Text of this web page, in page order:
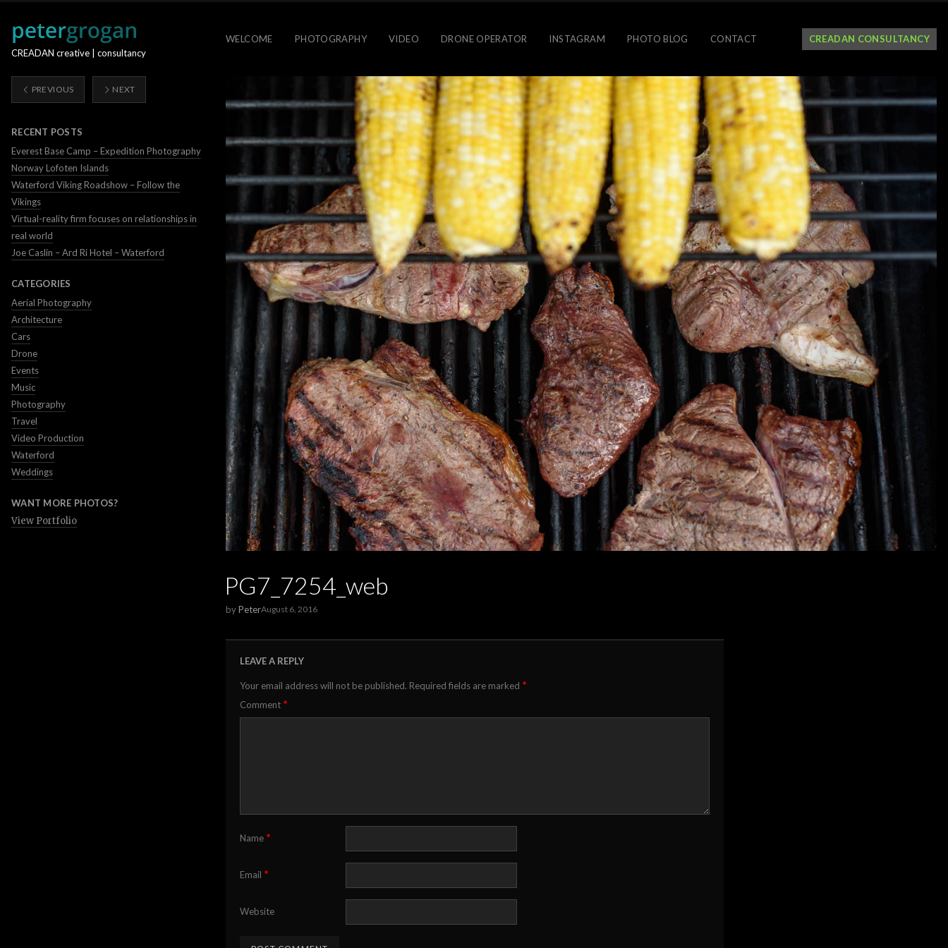
CREADAN creative | consultancy
WELCOME PHOTOGRAPHY VIDEO DRONE OPERATOR INSTAGRAM PHOTO BLOG CONTACT CREADAN CONSULTANCY
PG7_7254_web
byPeterAugust 6, 2016
LEAVE A REPLY
Your email address will not be published. Required fields are marked *
Comment *
Name *
Email *
Website
PREVIOUS NEXT
RECENT POSTS
Everest Base Camp – Expedition Photography
Norway Lofoten Islands
Waterford Viking Roadshow – Follow the
Vikings
Virtual-reality firm focuses on relationships in
real world
Joe Caslin – Ard Ri Hotel – Waterford
CATEGORIES
Aerial Photography
Architecture
Cars
Drone
Events
Music
Photography
Travel
Video Production
Waterford
Weddings
WANT MORE PHOTOS?
View Portfolio